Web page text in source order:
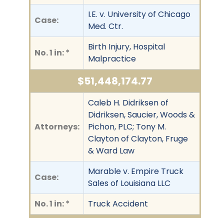
Case:
I.E. v. University of Chicago
Med. Ctr.
No. 1 in: *
Birth Injury, Hospital
Malpractice
$51,448,174.77
Attorneys:
Caleb H. Didriksen of
Didriksen, Saucier, Woods &
Pichon, PLC; Tony M.
Clayton of Clayton, Fruge
& Ward Law
Case:
Marable v. Empire Truck
Sales of Louisiana LLC
No. 1 in: *
Truck Accident